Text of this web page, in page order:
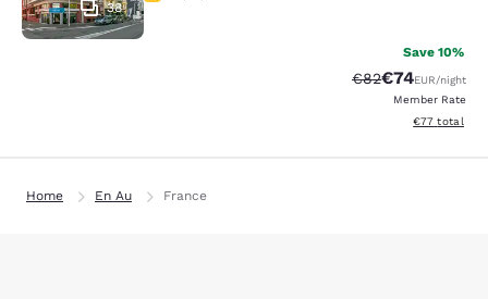
38
Save 10%
Strikethrough
€82Discounted
€74EUR/night
Member Rate
View
€77 total
Home En Au France